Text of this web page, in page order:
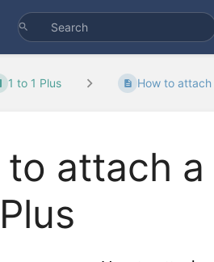
1 to 1 Plus How to
to attach